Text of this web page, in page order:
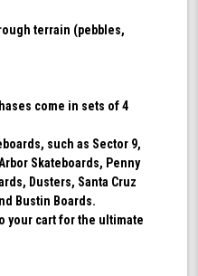
terrain (pebbles,
come in sets of 4
such as Sector 9,
Skateboards, Penny
Dusters, Santa Cruz
Bustin Boards.
your cart for the ultimate